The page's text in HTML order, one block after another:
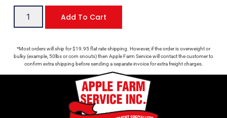
Add To Cart
*Most orders will ship for $19.95 flat rate shipping. However, if the order is overweight or
bulky (example, 50lbs or corn snouts) then Apple Farm Service will contact the customer to
confirm extra shipping before sending a separate invoice for extra freight charges.